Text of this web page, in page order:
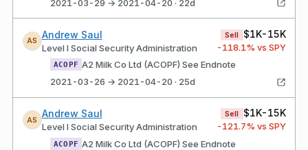
2021-03-29 → 2021-04-20 · 22d
AS
Andrew Saul
Level I Social Security Administration
Sell $1K-15K
-118.1% vs SPY
ACOPF A2 Milk Co Ltd (ACOPF) See Endnote
2021-03-26 → 2021-04-20 · 25d
AS
Andrew Saul
Level I Social Security Administration
Sell $1K-15K
-121.7% vs SPY
ACOPF A2 Milk Co Ltd (ACOPF) See Endnote